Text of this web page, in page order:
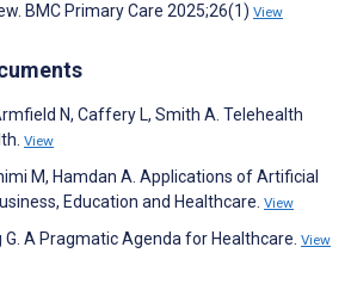
BMC Primary Care 2025;26(1) View
N, Caffery L, Smith A. Telehealth
View
M, Hamdan A. Applications of Artificial
Education and Healthcare. View
G. A Pragmatic Agenda for Healthcare. View